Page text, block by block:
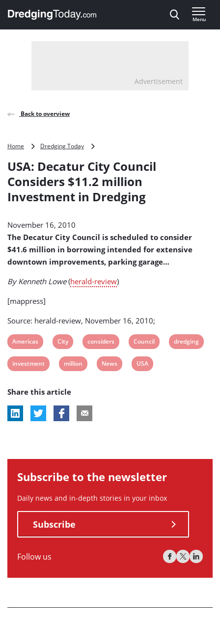
, go to home
Menu
Advertisement
Back to overview
Home Dredging Today
City
Council
Considers
$11.2
Dredging
USA: Decatur City Council
Considers $11.2 million
Investment in Dredging
November 16, 2010
The Decatur City Council is scheduled to consider
$41.6 million in borrowing intended for extensive
downtown improvements, parking garage…
By Kenneth Lowe(herald-review)
[mappress]
Source: herald-review, November 16, 2010;
View
post
tag:
Americas
View
post
tag:
City
View
tag:
considers
View
post
tag:
Council
View
dredging
View
tag:
investment
View
tag:
million
View
News
View
USA
Share this article
Subscribe to the newsletter
Daily news and in-depth stories in your inbox
Subscribe
Follow us